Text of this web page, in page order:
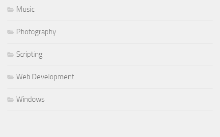
Music
Photography
Scripting
Web Development
Windows